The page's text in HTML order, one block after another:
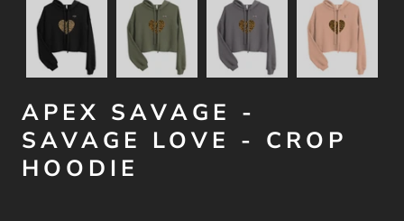
APEX SAVAGE -
SAVAGE LOVE - CROP
HOODIE